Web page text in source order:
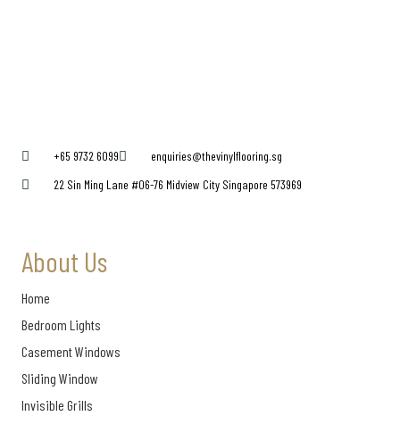
+65 9732 6099
enquiries@thevinylflooring.sg
22 Sin Ming Lane #06-76 Midview City Singapore 573969
About Us
Home
Bedroom Lights
Casement Windows
Sliding Window
Invisible Grills